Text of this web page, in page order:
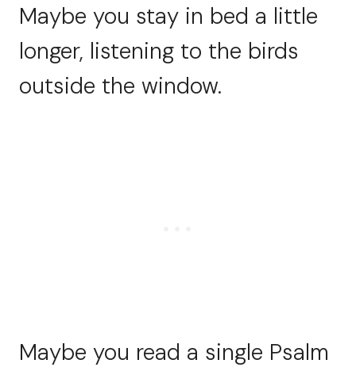
Maybe you stay in bed a little
longer, listening to the birds
outside the window.
Maybe you read a single Psalm